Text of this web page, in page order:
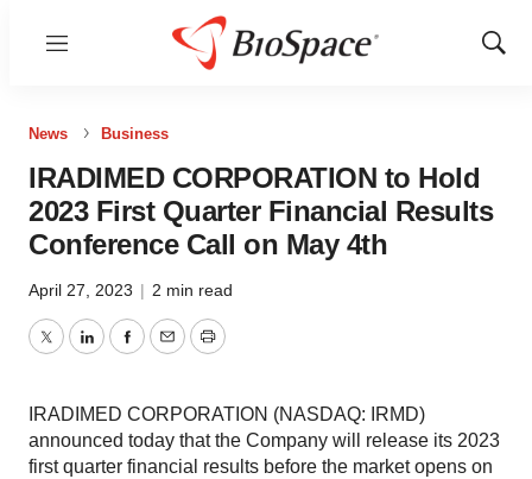
Menu
Show
News Business
IRADIMED CORPORATION to Hold
2023 First Quarter Financial Results
Conference Call on May 4th
April 27, 2023 | 2 min read
TwitterLinkedInFacebook
EmailPrint
IRADIMED CORPORATION (NASDAQ: IRMD)
announced today that the Company will release its 2023
first quarter financial results before the market opens on